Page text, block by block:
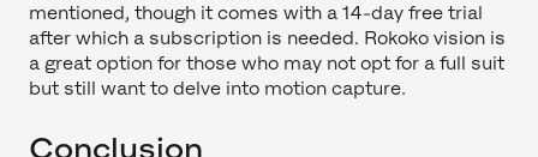
mentioned, though it comes with a 14-day free trial
after which a subscription is needed. Rokoko vision is
a great option for those who may not opt for a full suit
but still want to delve into motion capture.
Conclusion